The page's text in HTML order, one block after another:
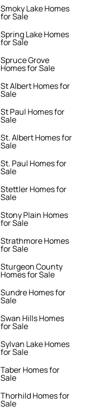
Smoky Lake Homes
for Sale
Spring Lake Homes
for Sale
Spruce Grove
Homes for Sale
St Albert Homes for
Sale
St Paul Homes for
Sale
St. Albert Homes for
Sale
St. Paul Homes for
Sale
Stettler Homes for
Sale
Stony Plain Homes
for Sale
Strathmore Homes
for Sale
Sturgeon County
Homes for Sale
Sundre Homes for
Sale
Swan Hills Homes
for Sale
Sylvan Lake Homes
for Sale
Taber Homes for
Sale
Thorhild Homes for
Sale